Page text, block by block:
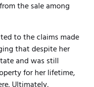
the sale among
to the claims made
that despite her
and was still
for her lifetime,